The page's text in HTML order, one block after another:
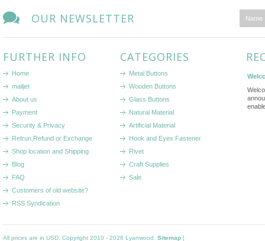
OUR NEWSLETTER
FURTHER INFO
Home
mailjet
About us
Payment
Security & Privacy
Retrun,Refund or Exchange
Shop location and Shipping
Blog
FAQ
Customers of old website?
RSS Syndication
CATEGORIES
Metal Buttons
Wooden Buttons
Glass Buttons
Natural Material
Artificial Material
Hook and Eyes Fastener
Rivet
Craft Supplies
Sale
All prices are in USD . Copyright 2010 - 2026 Lyanwood. Sitemap |